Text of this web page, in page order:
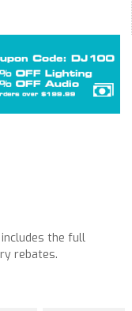
the full
rebates.